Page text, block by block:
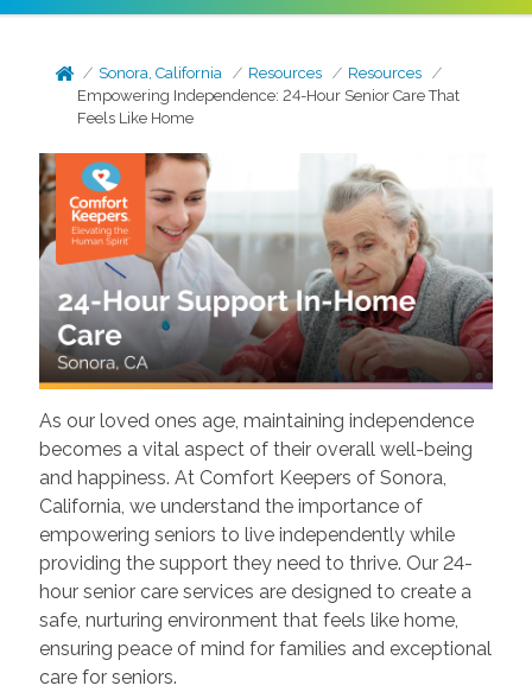
Sonora, California Resources
Resources
Empowering Independence: 24-Hour Senior Care That
Feels Like Home
As our loved ones age, maintaining independence
becomes a vital aspect of their overall well-being
and happiness. At Comfort Keepers of Sonora,
California, we understand the importance of
empowering seniors to live independently while
providing the support they need to thrive. Our 24-
hour senior care services are designed to create a
safe, nurturing environment that feels like home,
ensuring peace of mind for families and exceptional
care for seniors.